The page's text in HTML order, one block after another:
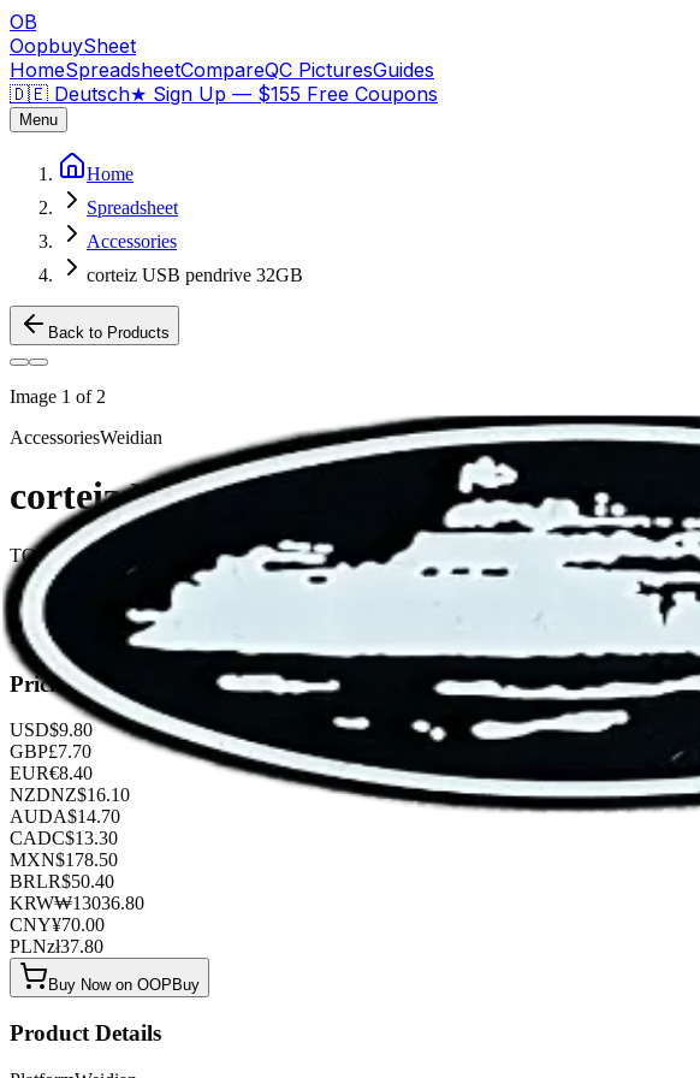
OB
OopbuySheet
HomeSpreadsheetCompareQC PicturesGuides
🇩🇪 Deutsch★ Sign Up — $155 Free Coupons
Menu
Home
Spreadsheet
Accessories
corteiz USB pendrive 32GB
Back to Products
Image 1 of 2
AccessoriesWeidian
corteiz USB pendrive 32GB
TOP QUALITY 1:1
Listed by
FashionHunter
Pricing
USD$9.80
GBP£7.70
EUR€8.40
NZDNZ$16.10
AUDA$14.70
CADC$13.30
MXN$178.50
BRLR$50.40
KRW₩13036.80
CNY¥70.00
PLNzł37.80
Buy Now on OOPBuy
Product Details